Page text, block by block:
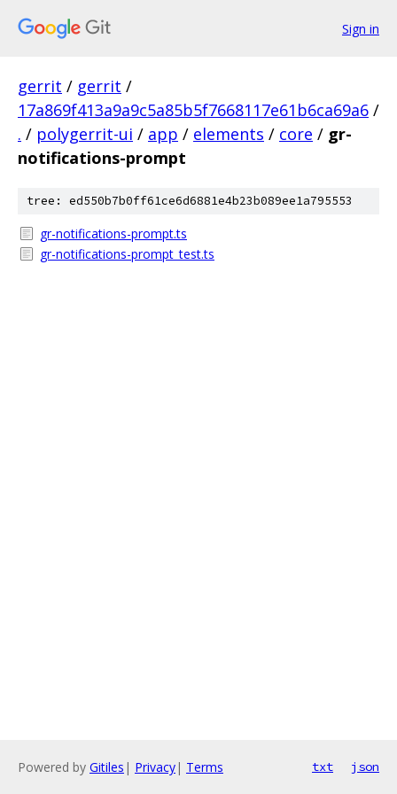
Sign in
gerrit / gerrit /
17a869f413a9a9c5a85b5f7668117e61b6ca69a6 /
. / polygerrit-ui / app / elements / core / gr-
notifications-prompt
tree: ed550b7b0ff61ce6d6881e4b23b089ee1a795553
gr-notifications-prompt.ts
gr-notifications-prompt_test.ts
Powered by Gitiles | Privacy| Terms txt json